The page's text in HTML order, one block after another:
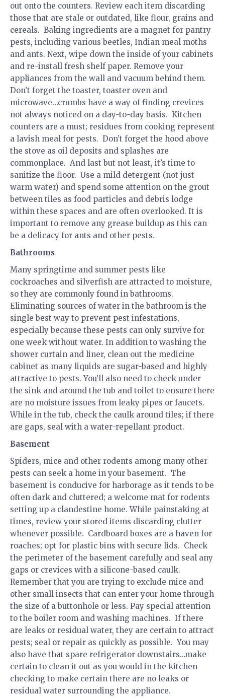
out onto the counters. Review each item discarding
those that are stale or outdated, like flour, grains and
cereals. Baking ingredients are a magnet for pantry
pests, including various beetles, Indian meal moths
and ants. Next, wipe down the inside of your cabinets
and re-install fresh shelf paper. Remove your
appliances from the wall and vacuum behind them.
Don’t forget the toaster, toaster oven and
microwave…crumbs have a way of finding crevices
not always noticed on a day-to-day basis. Kitchen
counters are a must; residues from cooking represent
a lavish meal for pests. Don’t forget the hood above
the stove as oil deposits and splashes are
commonplace. And last but not least, it’s time to
sanitize the floor. Use a mild detergent (not just
warm water) and spend some attention on the grout
between tiles as food particles and debris lodge
within these spaces and are often overlooked. It is
important to remove any grease buildup as this can
be a delicacy for ants and other pests.
Bathrooms
Many springtime and summer pests like
cockroaches and silverfish are attracted to moisture,
so they are commonly found in bathrooms.
Eliminating sources of water in the bathroom is the
single best way to prevent pest infestations,
especially because these pests can only survive for
one week without water. In addition to washing the
shower curtain and liner, clean out the medicine
cabinet as many liquids are sugar-based and highly
attractive to pests. You’ll also need to check under
the sink and around the tub and toilet to ensure there
are no moisture issues from leaky pipes or faucets.
While in the tub, check the caulk around tiles; if there
are gaps, seal with a water-repellant product.
Basement
Spiders, mice and other rodents among many other
pests can seek a home in your basement. The
basement is conducive for harborage as it tends to be
often dark and cluttered; a welcome mat for rodents
setting up a clandestine home. While painstaking at
times, review your stored items discarding clutter
whenever possible. Cardboard boxes are a haven for
roaches; opt for plastic bins with secure lids. Check
the perimeter of the basement carefully and seal any
gaps or crevices with a silicone-based caulk.
Remember that you are trying to exclude mice and
other small insects that can enter your home through
the size of a buttonhole or less. Pay special attention
to the boiler room and washing machines. If there
are leaks or residual water, they are certain to attract
pests; seal or repair as quickly as possible. You may
also have that spare refrigerator downstairs…make
certain to clean it out as you would in the kitchen
checking to make certain there are no leaks or
residual water surrounding the appliance.